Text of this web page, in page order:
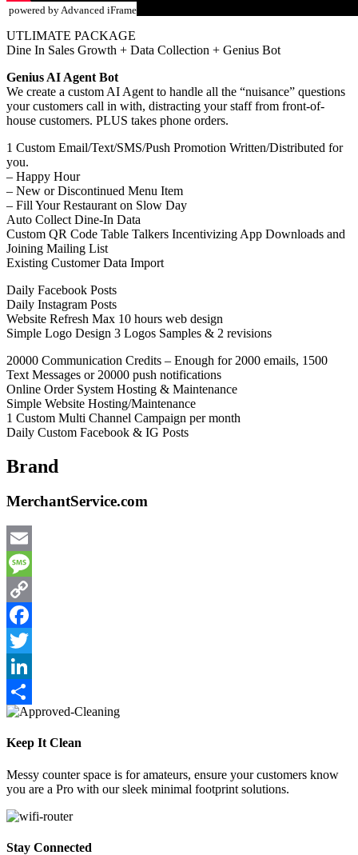
powered by Advanced iFrame
UTLIMATE PACKAGE
Dine In Sales Growth + Data Collection + Genius Bot
Genius AI Agent Bot
We create a custom AI Agent to handle all the “nuisance” questions
your customers call in with, distracting your staff from front-of-
house customers. PLUS takes phone orders.
1 Custom Email/Text/SMS/Push Promotion Written/Distributed for
you.
– Happy Hour
– New or Discontinued Menu Item
– Fill Your Restaurant on Slow Day
Auto Collect Dine-In Data
Custom QR Code Table Talkers Incentivizing App Downloads and
Joining Mailing List
Existing Customer Data Import
Daily Facebook Posts
Daily Instagram Posts
Website Refresh Max 10 hours web design
Simple Logo Design 3 Logos Samples & 2 revisions
20000 Communication Credits – Enough for 2000 emails, 1500
Text Messages or 20000 push notifications
Online Order System Hosting & Maintenance
Simple Website Hosting/Maintenance
1 Custom Multi Channel Campaign per month
Daily Custom Facebook & IG Posts
Brand
MerchantService.com
Email
Message
Copy
Link
Facebook
Twitter
LinkedIn
Share
Keep It Clean
Messy counter space is for amateurs, ensure your customers know
you are a Pro with our sleek minimal footprint solutions.
Stay Connected